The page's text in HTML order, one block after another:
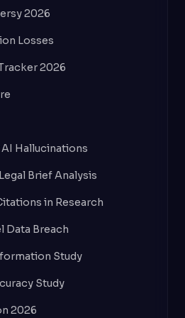
2026
Losses
2026
Hallucinations
Brief Analysis
in Research
Data Breach
Study
Study
2026